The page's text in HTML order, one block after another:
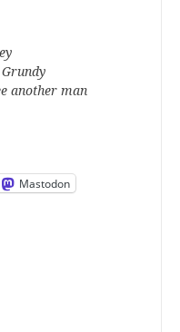
another man
Mastodon